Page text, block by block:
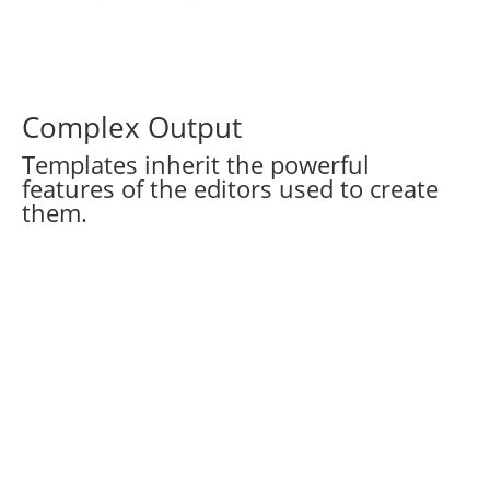
Complex Output
Templates inherit the powerful
features of the editors used to create
them.